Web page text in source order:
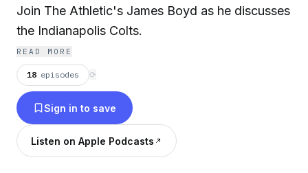
Join The Athletic's James Boyd as he discusses
the Indianapolis Colts.
READ MORE
18 episodes ⟳
Sign in to save
Listen on Apple Podcasts